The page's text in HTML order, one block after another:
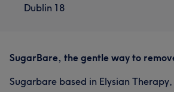
Dublin 18
SugarBare, the gentle way to
Sugarbare based in Elysian